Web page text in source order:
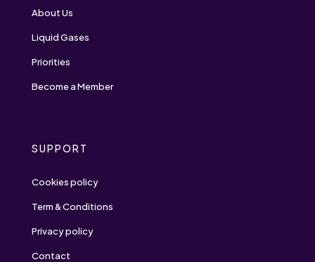
About Us
Liquid Gases
Priorities
Become a Member
SUPPORT
Cookies policy
Term & Conditions
Privacy policy
Contact